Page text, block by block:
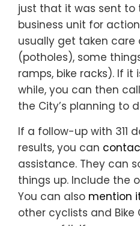
just that it was sent to
business unit for
usually get taken care
(potholes), some
ramps, bike racks). If it
while, you can then
the City’s planning to
If a follow-up with 311
results, you can
assistance. They can
things up. Include the
You can also mention
other cyclists and